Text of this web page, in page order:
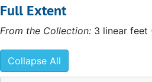
Full Extent
From the Collection: 3 linear feet
Collapse All